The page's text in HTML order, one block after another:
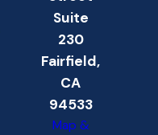
Suite
230
Fairfield,
CA
94533
Map &